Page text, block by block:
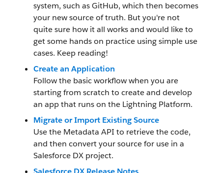
system, such as GitHub, which then becomes
your new source of truth. But you're not
quite sure how it all works and would like to
get some hands on practice using simple use
cases. Keep reading!
Create an Application
Follow the basic workflow when you are
starting from scratch to create and develop
an app that runs on the Lightning Platform.
Migrate or Import Existing Source
Use the Metadata API to retrieve the code,
and then convert your source for use in a
Salesforce DX project.